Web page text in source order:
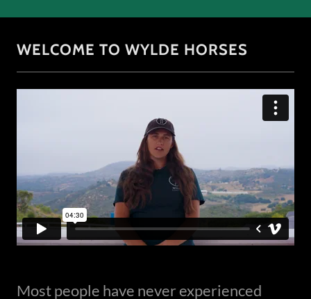
WELCOME TO WYLDE HORSES
Most people have never experienced